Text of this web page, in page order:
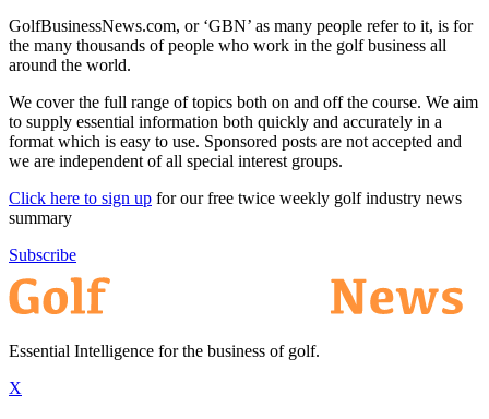
GolfBusinessNews.com, or ‘GBN’ as many people refer to it, is for
the many thousands of people who work in the golf business all
around the world.
We cover the full range of topics both on and off the course. We aim
to supply essential information both quickly and accurately in a
format which is easy to use. Sponsored posts are not accepted and
we are independent of all special interest groups.
Click here to sign up for our free twice weekly golf industry news
summary
Subscribe
Essential Intelligence for the business of golf.
X